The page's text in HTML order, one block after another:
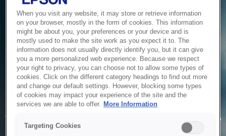
Service Unavailable
The system is temporarily unable to service your request due
to maintenance or technical reasons. We are working on
When you visit any website, it may store or retrieve information
on your browser, mostly in the form of cookies. This information
might be about you, your preferences or your device and is
mostly used to make the site work as you expect it to. The
information does not usually directly identify you, but it can give
you a more personalized web experience. Because we respect
your right to privacy, you can choose not to allow some types of
cookies. Click on the different category headings to find out more
and change our default settings. However, blocking some types
of cookies may impact your experience of the site and the
services we are able to offer. More Information
Targeting Cookies